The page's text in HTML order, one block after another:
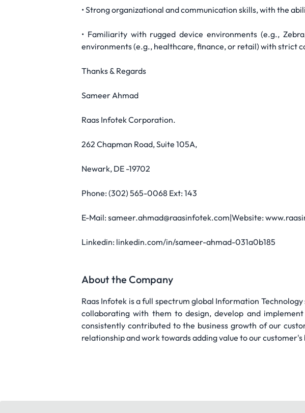
• Strong organizational and communication skills, with the
• Familiarity with rugged device environments (e.g.,
environments (e.g., healthcare, finance, or retail) with strict
Thanks & Regards
Sameer Ahmad
Raas Infotek Corporation.
262 Chapman Road, Suite 105A,
Newark, DE -19702
Phone: (302) 565-0068 Ext: 143
E-Mail: sameer.ahmad@raasinfotek.com|Website:
Linkedin: linkedin.com/in/sameer-ahmad-031a0b185
About the Company
Raas Infotek is a full spectrum global Information
collaborating with them to design, develop and
consistently contributed to the business growth of our
relationship and work towards adding value to our